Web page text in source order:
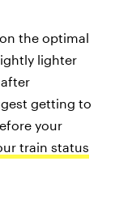
the optimal
lighter
getting to
your
train status